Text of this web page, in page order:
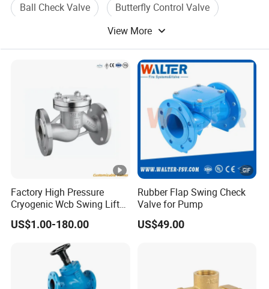
Ball Check Valve
Butterfly Control Valve
View More
Factory High Pressure
Cryogenic Wcb Swing Lift
Weld Stop Pressure
Relief/Gate/Globe/Ball/Butt
erfly/Control/Check Valve
for Low Temperature
Industrial Use
US$1.00-180.00
Rubber Flap Swing Check
Valve for Pump
US$49.00